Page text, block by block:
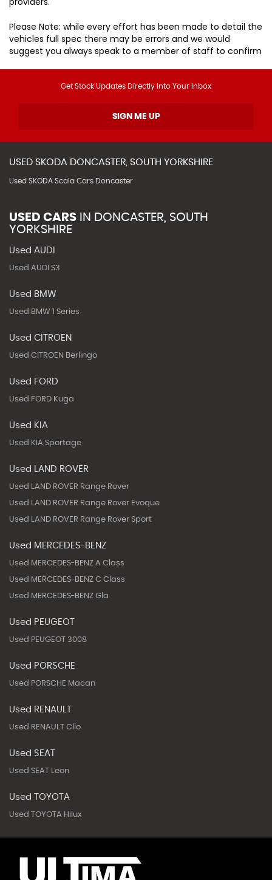
Please Note: while every effort has been made to detail the
vehicles full spec there may be errors and we would
suggest you always speak to a member of staff to confirm
Get Stock Updates Directly Into Your Inbox
SIGN ME UP
USED SKODA DONCASTER, SOUTH YORKSHIRE
Used SKODA Scala Cars Doncaster
USED CARS IN DONCASTER, SOUTH
YORKSHIRE
Used AUDI
Used AUDI S3
Used BMW
Used BMW 1 Series
Used CITROEN
Used CITROEN Berlingo
Used FORD
Used FORD Kuga
Used KIA
Used KIA Sportage
Used LAND ROVER
Used LAND ROVER Range Rover
Used LAND ROVER Range Rover Evoque
Used LAND ROVER Range Rover Sport
Used MERCEDES-BENZ
Used MERCEDES-BENZ A Class
Used MERCEDES-BENZ C Class
Used MERCEDES-BENZ Gla
Used PEUGEOT
Used PEUGEOT 3008
Used PORSCHE
Used PORSCHE Macan
Used RENAULT
Used RENAULT Clio
Used SEAT
Used SEAT Leon
Used TOYOTA
Used TOYOTA Hilux